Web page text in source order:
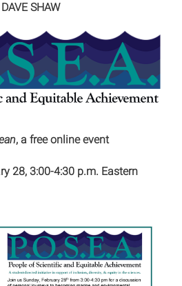
DAVE SHAW
, a free online event
28, 3:00-4:30 p.m. Eastern